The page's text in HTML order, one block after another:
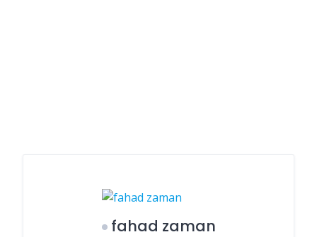
fahad zaman